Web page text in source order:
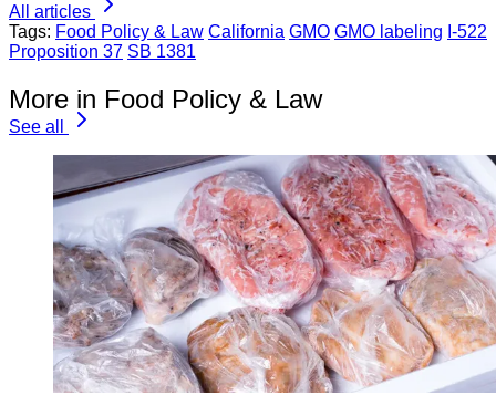
All articles
Tags: Food Policy & Law California GMO GMO labeling I-522
Proposition 37 SB 1381
More in Food Policy & Law
See all